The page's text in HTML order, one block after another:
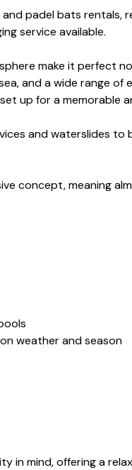
padel bats rentals,
service available.
make it perfect
and a wide range
up for a memorable
and waterslides
concept, meaning
weather and season
in mind, offering a